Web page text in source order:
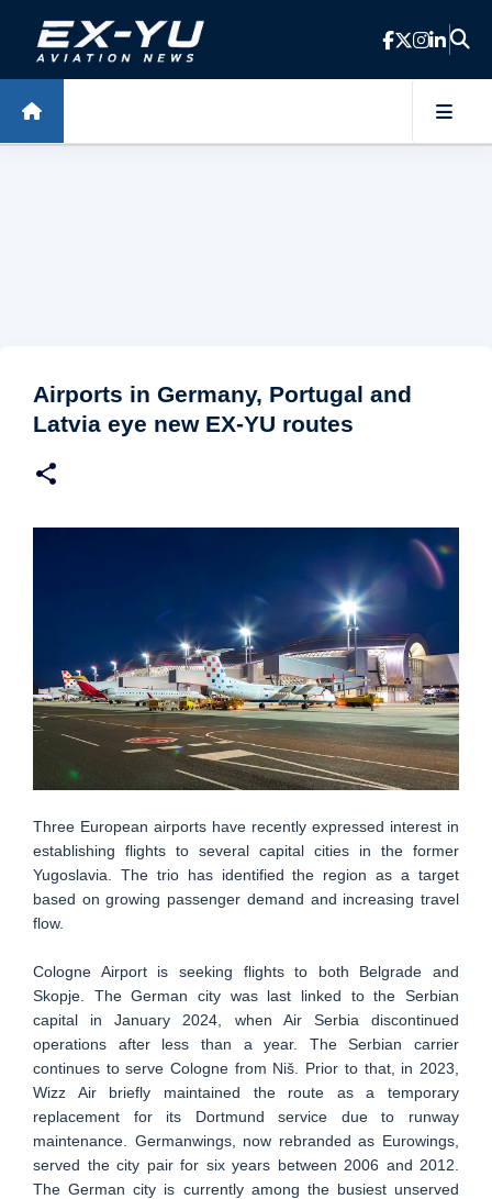
Skip to main content
Airports in Germany, Portugal and
Latvia eye new EX-YU routes
Three European airports have recently expressed interest in
establishing flights to several capital cities in the former
Yugoslavia. The trio has identified the region as a target
based on growing passenger demand and increasing travel
flow.
Cologne Airport is seeking flights to both Belgrade and
Skopje. The German city was last linked to the Serbian
capital in January 2024, when Air Serbia discontinued
operations after less than a year. The Serbian carrier
continues to serve Cologne from Niš. Prior to that, in 2023,
Wizz Air briefly maintained the route as a temporary
replacement for its Dortmund service due to runway
maintenance. Germanwings, now rebranded as Eurowings,
served the city pair for six years between 2006 and 2012.
The German city is currently among the busiest unserved